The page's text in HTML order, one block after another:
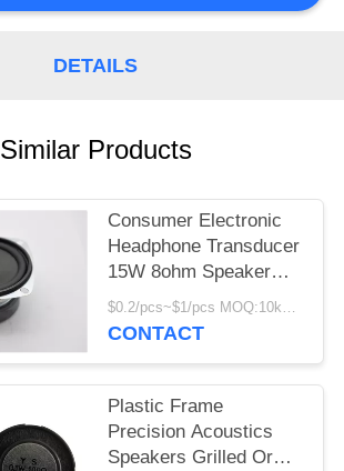
DETAILS
Similar Products
Consumer Electronic
Headphone Transducer
15W 8ohm Speaker
Precision Device
$0.2/pcs~$1/pcs MOQ:10kpcs
CONTACT
Plastic Frame
Precision Acoustics
Speakers Grilled Or